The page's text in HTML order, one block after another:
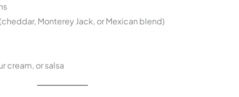
Monterey Jack, or Mexican blend)
cream, or salsa